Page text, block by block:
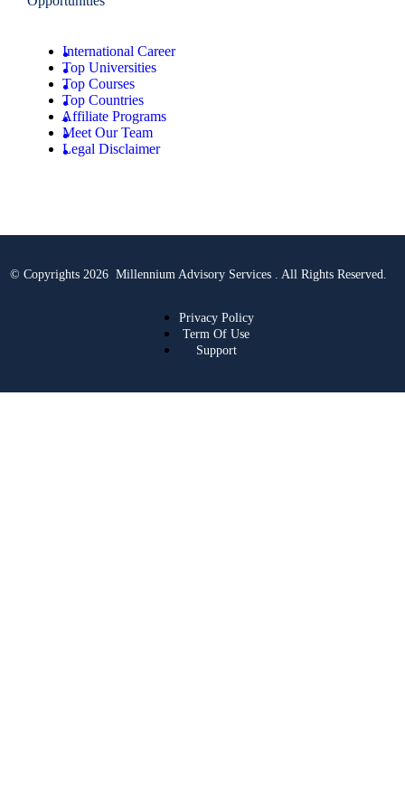
International Career
Top Universities
Top Courses
Top Countries
Affiliate Programs
Meet Our Team
Legal Disclaimer
© Copyrights 2026 Millennium Advisory Services . All Rights Reserved.
Privacy Policy
Term Of Use
Support